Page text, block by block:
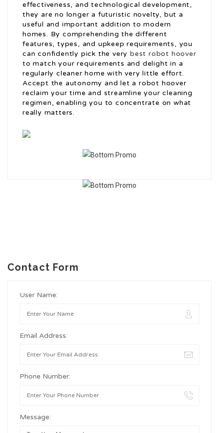
effectiveness, and technological development,
they are no longer a futuristic novelty, but a
useful and important addition to modern
homes. By comprehending the different
features, types, and upkeep requirements, you
can confidently pick the verybest robot hoover
to match your requirements and delight in a
regularly cleaner home with very little effort.
Accept the autonomy and let a robot hoover
reclaim your time and streamline your cleaning
regimen, enabling you to concentrate on what
really matters.
Contact Form
User Name:
Email Address:
Phone Number:
Message: